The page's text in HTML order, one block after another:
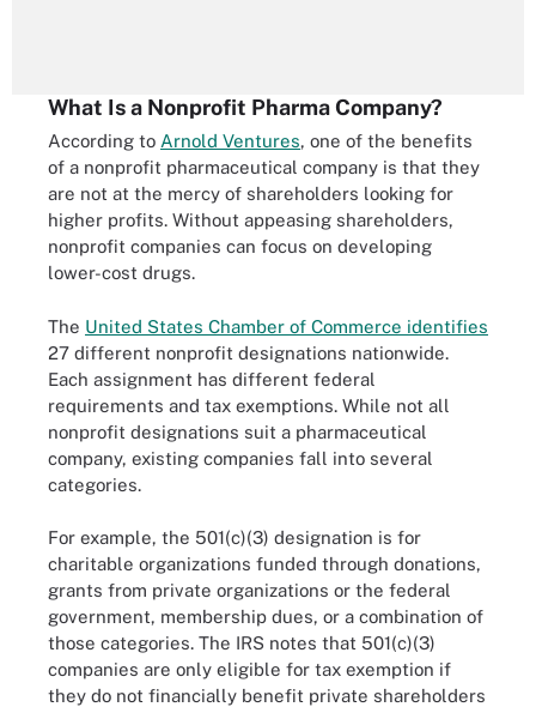
What Is a Nonprofit Pharma Company?
According to Arnold Ventures, one of the benefits
of a nonprofit pharmaceutical company is that they
are not at the mercy of shareholders looking for
higher profits. Without appeasing shareholders,
nonprofit companies can focus on developing
lower-cost drugs.
The United States Chamber of Commerce identifies
27 different nonprofit designations nationwide.
Each assignment has different federal
requirements and tax exemptions. While not all
nonprofit designations suit a pharmaceutical
company, existing companies fall into several
categories.
For example, the 501(c)(3) designation is for
charitable organizations funded through donations,
grants from private organizations or the federal
government, membership dues, or a combination of
those categories. The IRS notes that 501(c)(3)
companies are only eligible for tax exemption if
they do not financially benefit private shareholders